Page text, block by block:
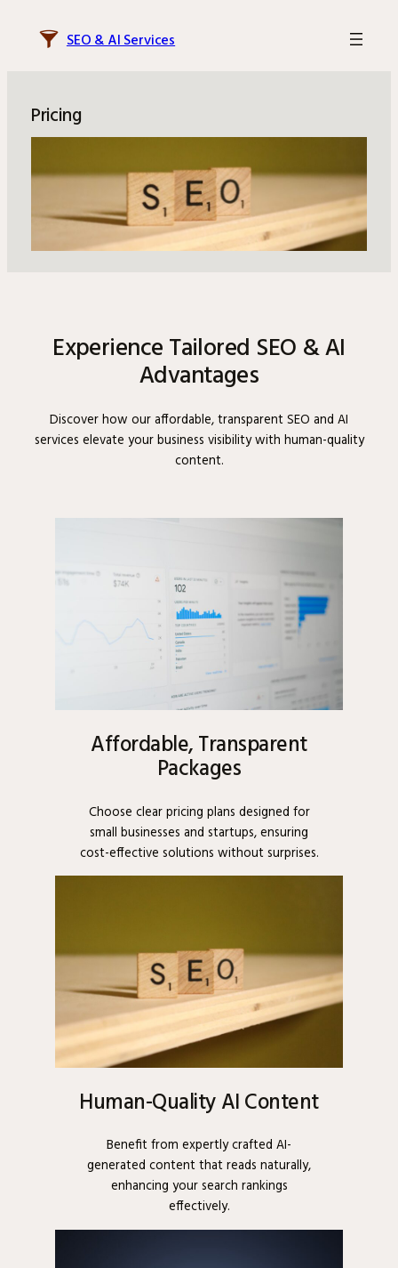
SEO & AI Services
Pricing
Experience Tailored SEO & AI
Advantages
Discover how our affordable, transparent SEO and AI
services elevate your business visibility with human-quality
content.
Affordable, Transparent
Packages
Choose clear pricing plans designed for
small businesses and startups, ensuring
cost-effective solutions without surprises.
Human-Quality AI Content
Benefit from expertly crafted AI-
generated content that reads naturally,
enhancing your search rankings
effectively.